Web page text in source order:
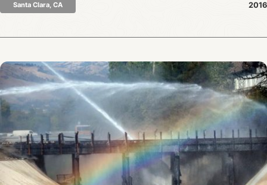
Santa Clara, CA 2016